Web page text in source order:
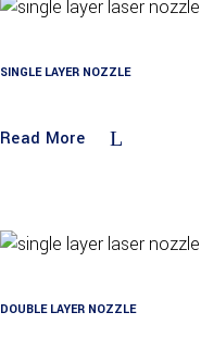
SINGLE LAYER NOZZLE
Read More
DOUBLE LAYER NOZZLE